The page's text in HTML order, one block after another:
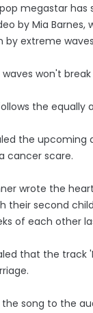
megastar
by Mia
by extreme
waves won't
the equally
the upcoming
cancer scare.
wrote the
their second
of each other
that the track
song to the